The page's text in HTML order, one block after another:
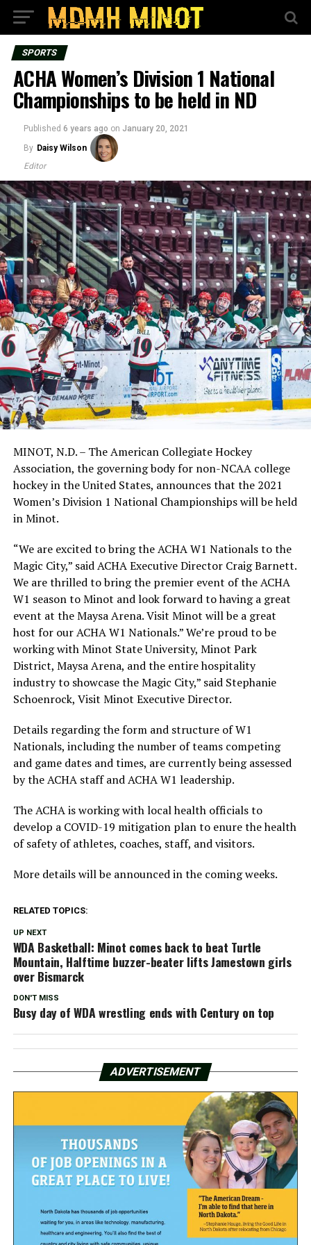
SPORTS
ACHA Women’s Division 1 National
Championships to be held in ND
Published 6 years ago on January 20, 2021
By Daisy Wilson
Editor
MINOT, N.D. – The American Collegiate Hockey
Association, the governing body for non-NCAA college
hockey in the United States, announces that the 2021
Women’s Division 1 National Championships will be held
in Minot.
“We are excited to bring the ACHA W1 Nationals to the
Magic City,” said ACHA Executive Director Craig Barnett.
We are thrilled to bring the premier event of the ACHA
W1 season to Minot and look forward to having a great
event at the Maysa Arena. Visit Minot will be a great
host for our ACHA W1 Nationals.” We’re proud to be
working with Minot State University, Minot Park
District, Maysa Arena, and the entire hospitality
industry to showcase the Magic City,” said Stephanie
Schoenrock, Visit Minot Executive Director.
Details regarding the form and structure of W1
Nationals, including the number of teams competing
and game dates and times, are currently being assessed
by the ACHA staff and ACHA W1 leadership.
The ACHA is working with local health officials to
develop a COVID-19 mitigation plan to enure the health
of safety of athletes, coaches, staff, and visitors.
More details will be announced in the coming weeks.
RELATED TOPICS:
UP NEXT
WDA Basketball: Minot comes back to beat Turtle
Mountain, Halftime buzzer-beater lifts Jamestown girls
over Bismarck
DON'T MISS
Busy day of WDA wrestling ends with Century on top
ADVERTISEMENT